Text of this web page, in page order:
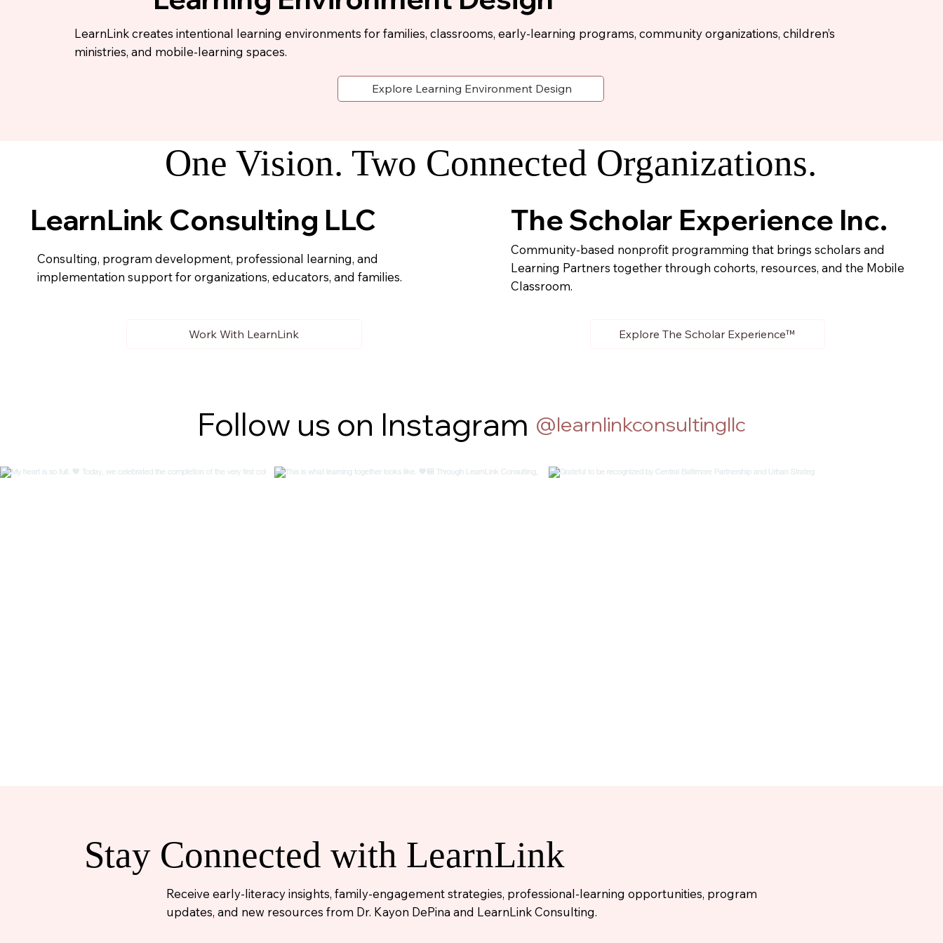
LearnLink creates intentional learning environments for families, classrooms, early-learning programs, community organizations, children’s
ministries, and mobile-learning spaces.
Explore Learning Environment Design
One Vision. Two Connected Organizations.
LearnLink Consulting LLC
Consulting, program development, professional learning, and
implementation support for organizations, educators, and families.
Work With LearnLink
The Scholar Experience Inc.
Community-based nonprofit programming that brings scholars and
Learning Partners together through cohorts, resources, and the Mobile
Classroom.
Explore The Scholar Experience™
Follow us on Instagram @learnlinkconsultingllc
Stay Connected with LearnLink
Receive early-literacy insights, family-engagement strategies, professional-learning opportunities, program
updates, and new resources from Dr. Kayon DePina and LearnLink Consulting.